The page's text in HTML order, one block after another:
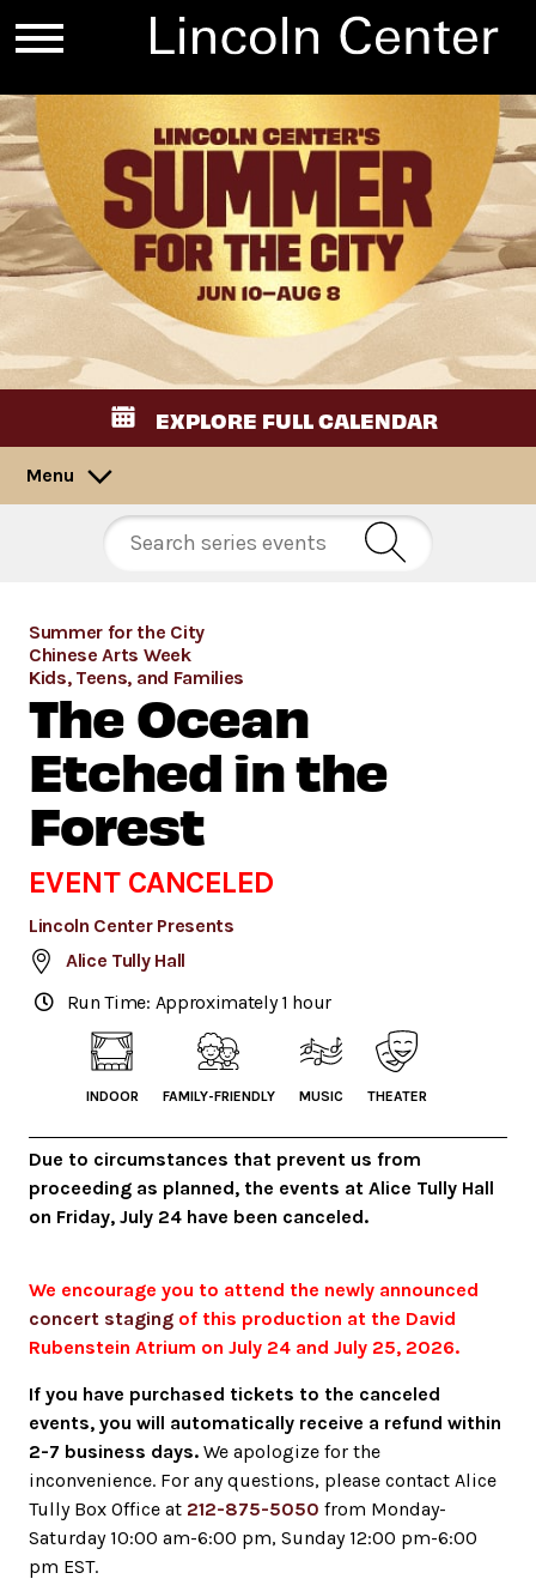
EXPLORE FULL CALENDAR
Menu
Summer for the City
Chinese Arts Week
Kids, Teens, and Families
The Ocean
Etched in the
Forest
EVENT CANCELED
Lincoln Center Presents
Alice Tully Hall
Run Time: Approximately 1 hour
INDOOR FAMILY-FRIENDLY MUSIC THEATER
Due to circumstances that prevent us from
proceeding as planned, the events at Alice Tully Hall
on Friday, July 24 have been canceled.
We encourage you to attend the newly announced
concert staging of this production at the David
Rubenstein Atrium on July 24 and July 25, 2026.
If you have purchased tickets to the canceled
events, you will automatically receive a refund within
2-7 business days. We apologize for the
inconvenience. For any questions, please contact Alice
Tully Box Office at 212-875-5050 from Monday-
Saturday 10:00 am-6:00 pm, Sunday 12:00 pm-6:00
pm EST.